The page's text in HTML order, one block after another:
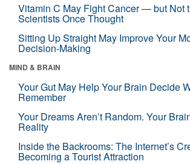
Vitamin C May Fight Cancer — but Not
Scientists Once Thought
Sitting Up Straight May Improve Your
Decision-Making
MIND & BRAIN
Your Gut May Help Your Brain Decide
Remember
Your Dreams Aren’t Random. Your
Reality
Inside the Backrooms: The Internet’s
Becoming a Tourist Attraction